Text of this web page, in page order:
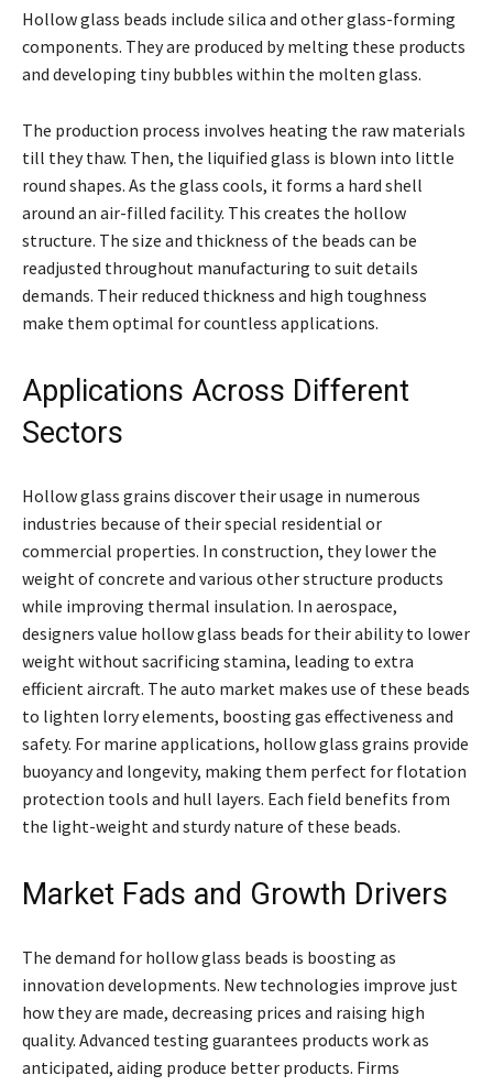
Hollow glass beads include silica and other glass-forming
components. They are produced by melting these products
and developing tiny bubbles within the molten glass.
The production process involves heating the raw materials
till they thaw. Then, the liquified glass is blown into little
round shapes. As the glass cools, it forms a hard shell
around an air-filled facility. This creates the hollow
structure. The size and thickness of the beads can be
readjusted throughout manufacturing to suit details
demands. Their reduced thickness and high toughness
make them optimal for countless applications.
Applications Across Different
Sectors
Hollow glass grains discover their usage in numerous
industries because of their special residential or
commercial properties. In construction, they lower the
weight of concrete and various other structure products
while improving thermal insulation. In aerospace,
designers value hollow glass beads for their ability to lower
weight without sacrificing stamina, leading to extra
efficient aircraft. The auto market makes use of these beads
to lighten lorry elements, boosting gas effectiveness and
safety. For marine applications, hollow glass grains provide
buoyancy and longevity, making them perfect for flotation
protection tools and hull layers. Each field benefits from
the light-weight and sturdy nature of these beads.
Market Fads and Growth Drivers
The demand for hollow glass beads is boosting as
innovation developments. New technologies improve just
how they are made, decreasing prices and raising high
quality. Advanced testing guarantees products work as
anticipated, aiding produce better products. Firms